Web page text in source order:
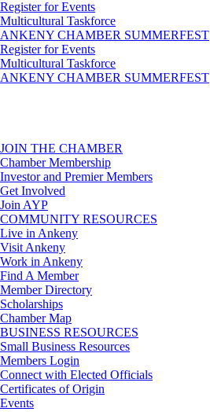
Register for Events
Multicultural Taskforce
ANKENY CHAMBER SUMMERFEST
Register for Events
Multicultural Taskforce
ANKENY CHAMBER SUMMERFEST
JOIN THE CHAMBER
Chamber Membership
Investor and Premier Members
Get Involved
Join AYP
COMMUNITY RESOURCES
Live in Ankeny
Visit Ankeny
Work in Ankeny
Find A Member
Member Directory
Scholarships
Chamber Map
BUSINESS RESOURCES
Small Business Resources
Members Login
Connect with Elected Officials
Certificates of Origin
Events